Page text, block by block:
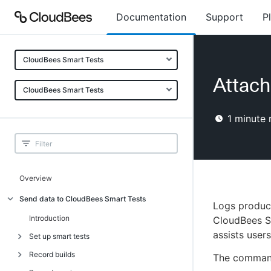
Documentation Support
CloudBees Smart Tests
CloudBees Smart Tests
Overview
Send data to CloudBees Smart Tests
Introduction
Set up smart tests
Introduction
Record builds
1 minute
Logs
CloudBees
assists
The